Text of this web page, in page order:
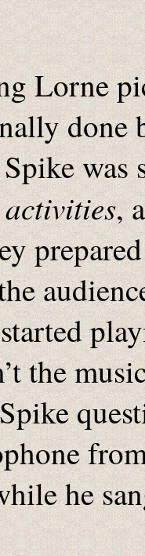
Lorne
done
activities,
the
he